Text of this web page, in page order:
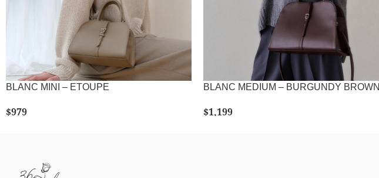
BLANC MINI – ETOUPE
$979
BLANC MEDIUM – BURGUNDY BROWN
$1,199